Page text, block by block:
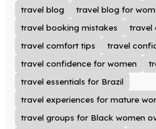
travel blog
travel blog for
travel booking mistakes
travel
travel comfort tips
travel
travel confidence for women
travel essentials for Brazil
travel experiences for mature
travel groups for Black women